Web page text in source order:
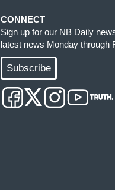
CONNECT
Sign up for our NB Daily
latest news Monday through
Subscribe